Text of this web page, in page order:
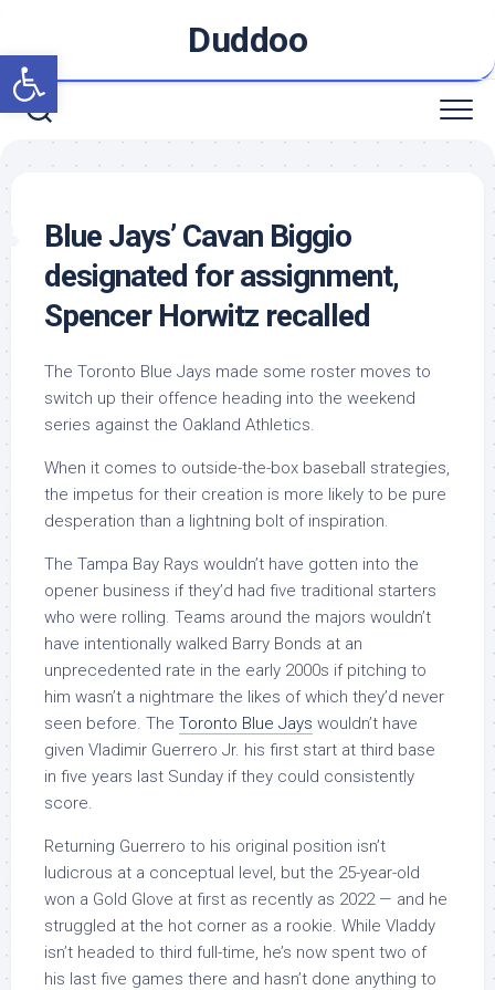
Open toolbar
content
Duddoo
Blue Jays’ Cavan Biggio
designated for assignment,
Spencer Horwitz recalled
The Toronto Blue Jays made some roster moves to
switch up their offence heading into the weekend
series against the Oakland Athletics.
When it comes to outside-the-box baseball strategies,
the impetus for their creation is more likely to be pure
desperation than a lightning bolt of inspiration.
The Tampa Bay Rays wouldn’t have gotten into the
opener business if they’d had five traditional starters
who were rolling. Teams around the majors wouldn’t
have intentionally walked Barry Bonds at an
unprecedented rate in the early 2000s if pitching to
him wasn’t a nightmare the likes of which they’d never
seen before. The Toronto Blue Jays wouldn’t have
given Vladimir Guerrero Jr. his first start at third base
in five years last Sunday if they could consistently
score.
Returning Guerrero to his original position isn’t
ludicrous at a conceptual level, but the 25-year-old
won a Gold Glove at first as recently as 2022 — and he
struggled at the hot corner as a rookie. While Vladdy
isn’t headed to third full-time, he’s now spent two of
his last five games there and hasn’t done anything to